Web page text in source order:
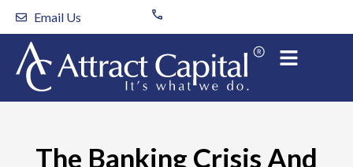
Skip
content
Email Us
The Banking Crisis And